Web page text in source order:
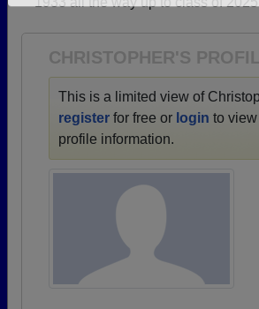
CHRISTOPHER'S
This is a limited view of
register for free or login to
profile information.